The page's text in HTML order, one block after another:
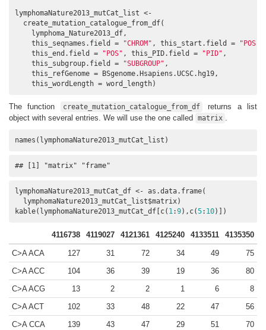
lymphomaNature2013_mutCat_list <-
  create_mutation_catalogue_from_df(
    lymphoma_Nature2013_df,
    this_seqnames.field =
"CHROM" , this_start.field = "POS"
    this_end.field =
"POS" , this_PID.field = "PID" ,
    this_subgroup.field =
"SUBGROUP" ,
    this_refGenome = BSgenome.Hsapiens.UCSC.hg19,
    this_wordLength = word_length)
The function create_mutation_catalogue_from_df
returns a list
object with several entries. We will use the one called
matrix .
names(lymphomaNature2013_mutCat_list)
## [1] "matrix" "frame"
lymphomaNature2013_mutCat_df <- as.data.frame(
  lymphomaNature2013_mutCat_list$matrix)
kable(lymphomaNature2013_mutCat_df[c( 1:9),c(5: 10)])
4116738 4119027 4121361 4125240 4133511 4135350
C>A ACA 127 31 72 34 49
75
C>A ACC
104 36 39 19 36
80
C>A ACG
13 2 2 1 6
8
C>A ACT
102 33 48 22 47
56
C>A CCA
139 43 47 29 51
70